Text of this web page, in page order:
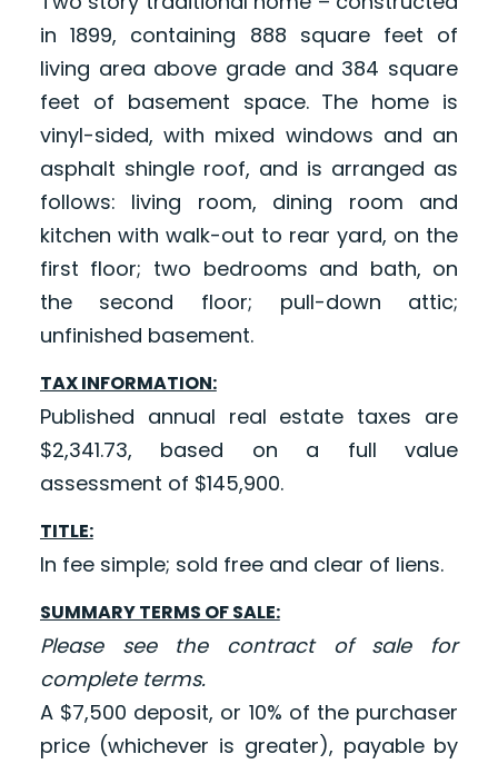
in 1899, containing 888 square feet of
living area above grade and 384 square
feet of basement space. The home is
vinyl-sided, with mixed windows and an
asphalt shingle roof, and is arranged as
follows: living room, dining room and
kitchen with walk-out to rear yard, on the
first floor; two bedrooms and bath, on
the second floor; pull-down attic;
unfinished basement.
TAX INFORMATION:
Published annual real estate taxes are
$2,341.73, based on a full value
assessment of $145,900.
TITLE:
In fee simple; sold free and clear of liens.
SUMMARY TERMS OF SALE:
Please see the contract of sale for
complete terms.
A $7,500 deposit, or 10% of the purchaser
price (whichever is greater), payable by